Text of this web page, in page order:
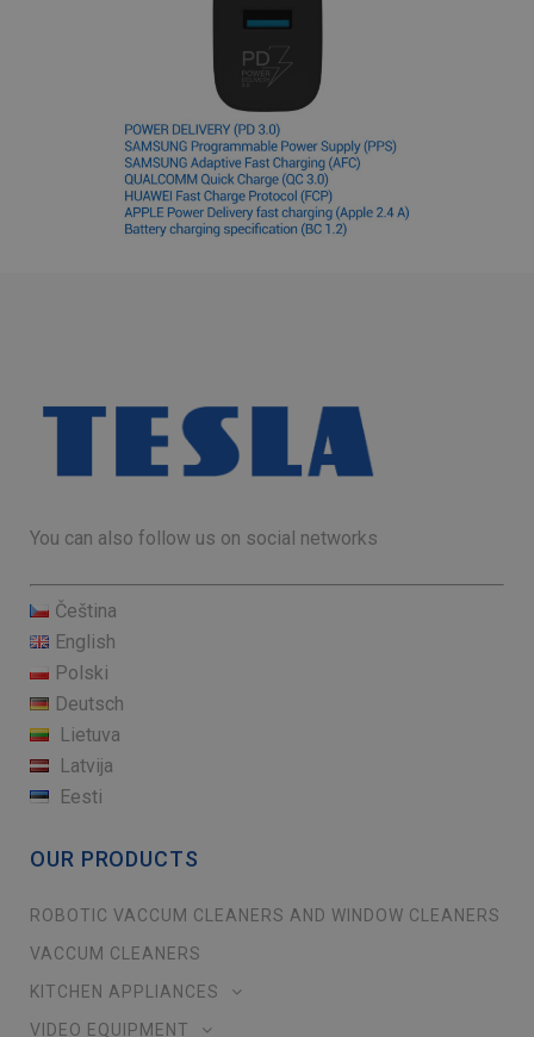
You can also follow us on social networks
Čeština
English
Polski
Deutsch
Lietuva
Latvija
Eesti
OUR PRODUCTS
ROBOTIC VACCUM CLEANERS AND WINDOW CLEANERS
VACCUM CLEANERS
KITCHEN APPLIANCES
VIDEO EQUIPMENT